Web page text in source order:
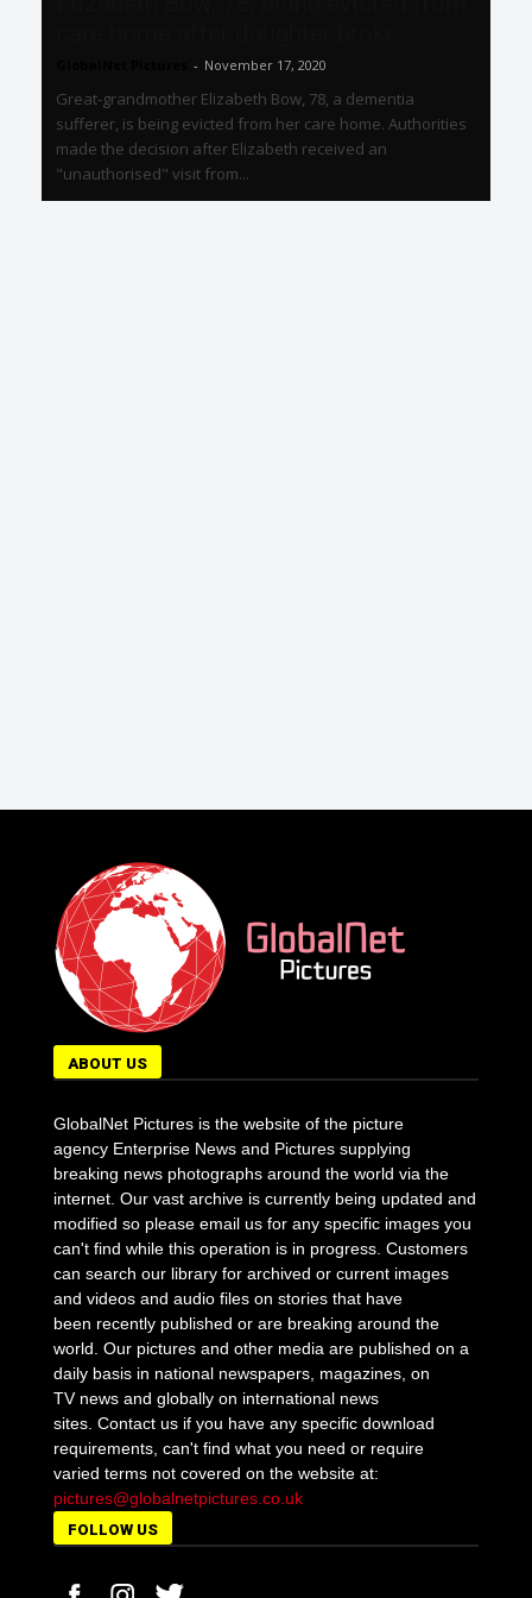
- November 17, 2020
Great-grandmother Elizabeth Bow, 78, a dementia
sufferer, is being evicted from her care home. Authorities
made the decision after Elizabeth received an
"unauthorised" visit from...
ABOUT US
GlobalNet Pictures is the website of the picture
agency Enterprise News and Pictures supplying
breaking news photographs around the world via the
internet. Our vast archive is currently being updated and
modified so please email us for any specific images you
can't find while this operation is in progress. Customers
can search our library for archived or current images
and videos and audio files on stories that have
been recently published or are breaking around the
world. Our pictures and other media are published on a
daily basis in national newspapers, magazines, on
TV news and globally on international news
sites. Contact us if you have any specific download
requirements, can't find what you need or require
varied terms not covered on the website at:
pictures@globalnetpictures.co.uk
FOLLOW US